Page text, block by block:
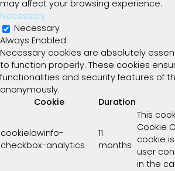
may affect your browsing experience.
Necessary
Necessary
Always Enabled
Necessary cookies are absolutely
to function properly. These cookies
functionalities and security features of
anonymously.
Cookie
Duration
cookielawinfo-
checkbox-analytics
11
months
This
Cookie
cookie
user
in the